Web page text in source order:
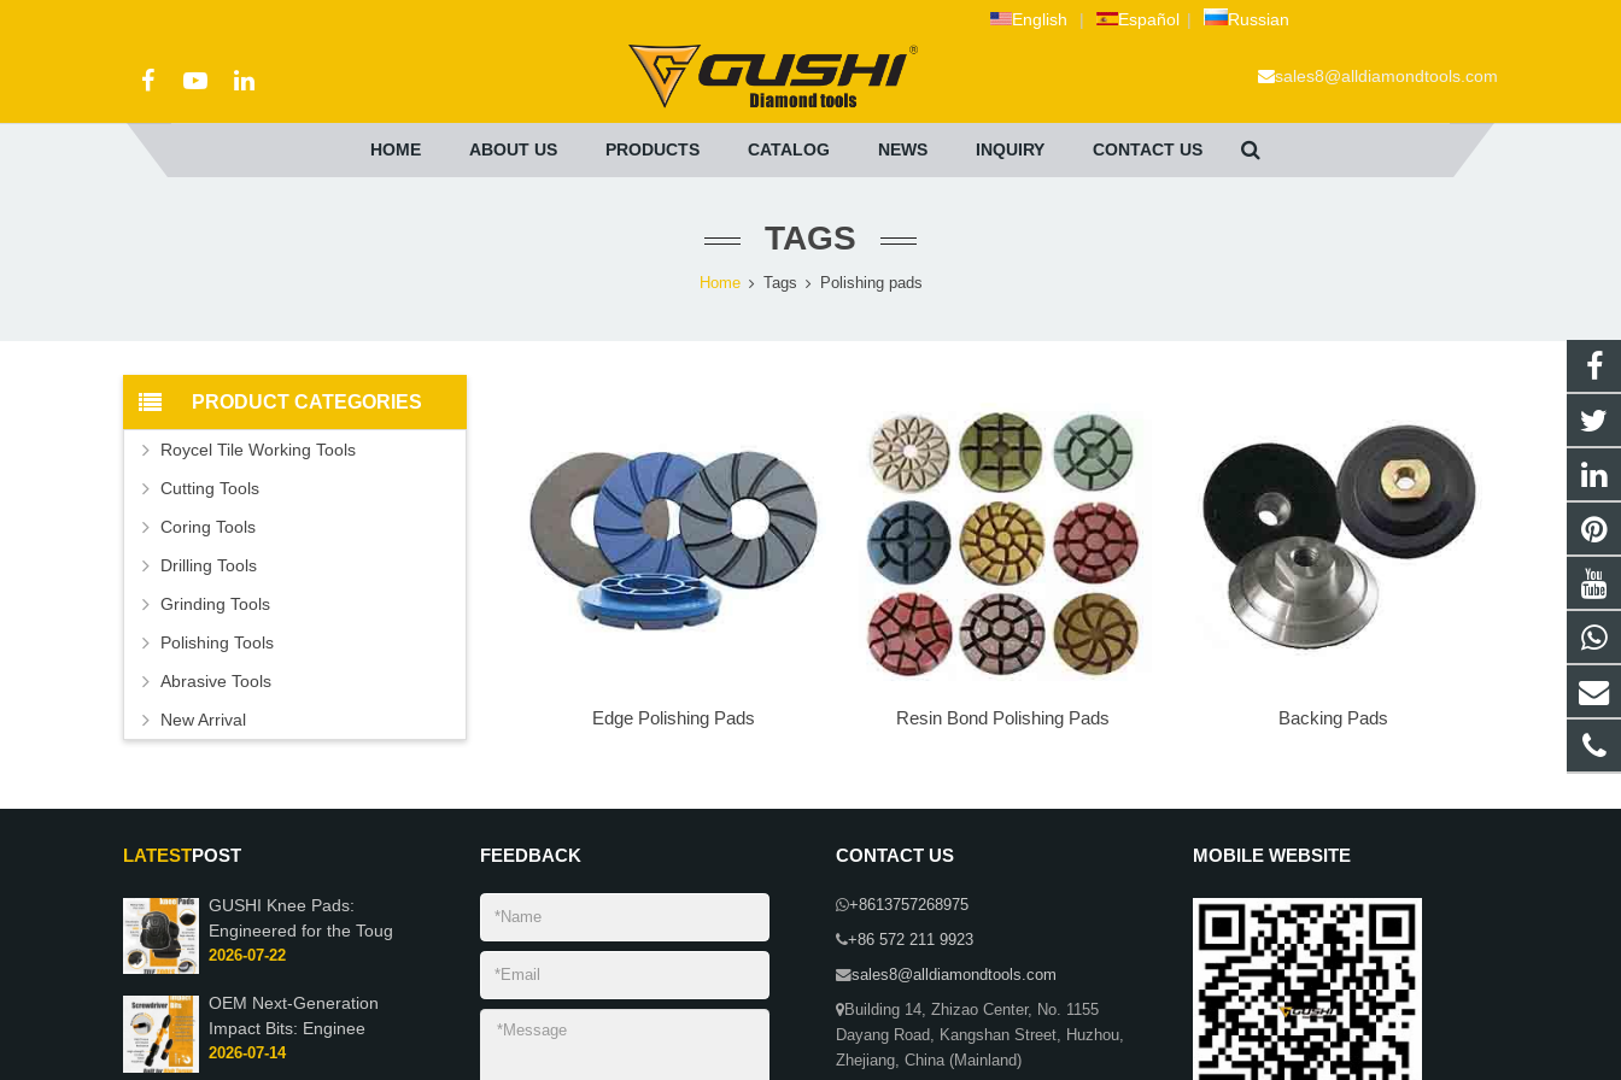
English | Español | Russian
sales8@alldiamondtools.com
HOME ABOUT US PRODUCTS CATALOG NEWS INQUIRY CONTACT US
TAGS
Home Tags Polishing pads
Edge Polishing Pads Resin Bond Polishing Pads Backing Pads
PRODUCT CATEGORIES
Roycel Tile Working Tools
Cutting Tools
Coring Tools
Drilling Tools
Grinding Tools
Polishing Tools
Abrasive Tools
New Arrival
LATESTPOST
GUSHI Knee Pads:
Engineered for the Toug
2026-07-22
OEM Next-Generation
Impact Bits: Enginee
2026-07-14
FEEDBACK CONTACT US
+8613757268975
+86 572 211 9923
sales8@alldiamondtools.com
Building 14, Zhizao Center, No. 1155
Dayang Road, Kangshan Street, Huzhou,
Zhejiang, China (Mainland)
MOBILE WEBSITE